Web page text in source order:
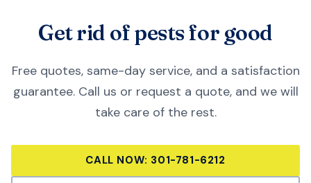
Get rid of pests for good
Free quotes, same-day service, and a satisfaction
guarantee. Call us or request a quote, and we will
take care of the rest.
CALL NOW: 301-781-6212